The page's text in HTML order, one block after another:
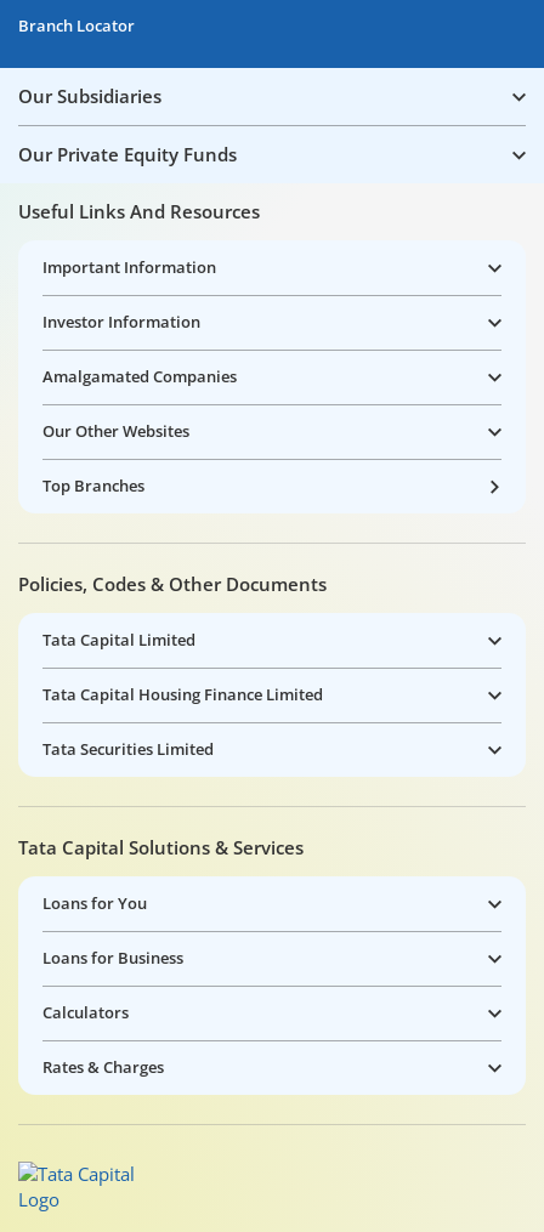
Branch Locator
Our Subsidiaries
Our Private Equity Funds
Useful Links And Resources
Important Information
Investor Information
Amalgamated Companies
Our Other Websites
Top Branches
Policies, Codes & Other Documents
Tata Capital Limited
Tata Capital Housing Finance Limited
Tata Securities Limited
Tata Capital Solutions & Services
Loans for You
Loans for Business
Calculators
Rates & Charges